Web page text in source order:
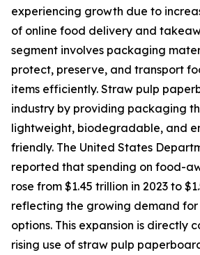
experiencing growth due to
of online food delivery and
segment involves packaging
protect, preserve, and transport
items efficiently. Straw pulp
industry by providing packaging
lightweight, biodegradable, and
friendly. The United States
reported that spending on food-
rose from $1.45 trillion in 2023 to
reflecting the growing demand
options. This expansion is directly
rising use of straw pulp